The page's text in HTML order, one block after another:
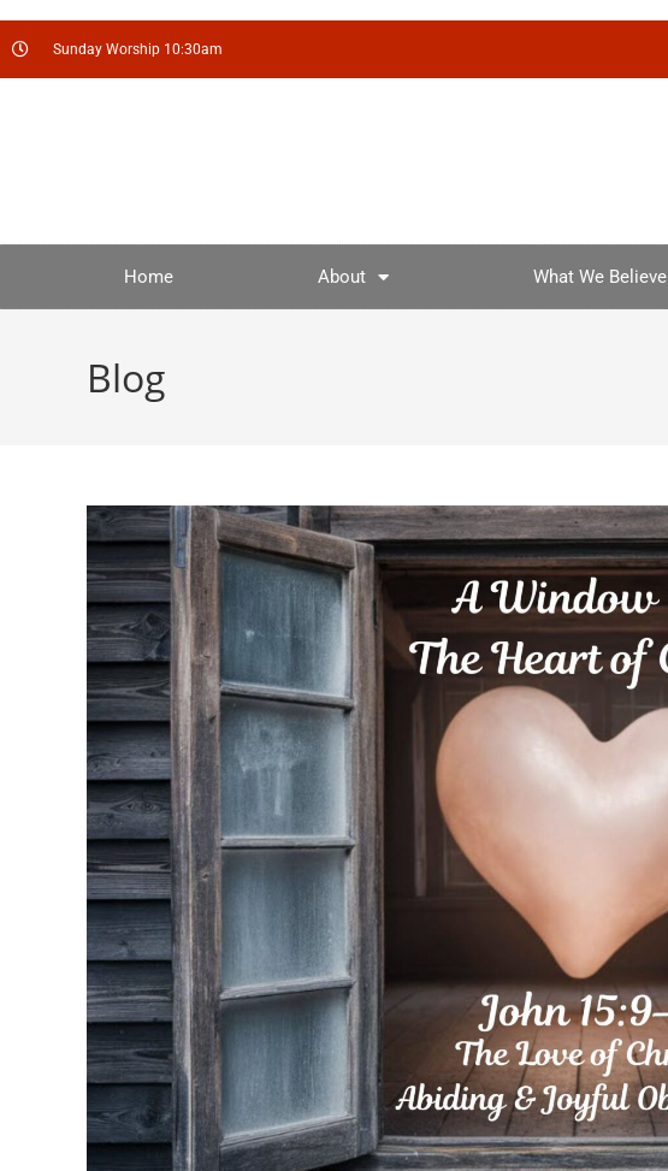
Sunday Worship 10:30am
Home About What We Believe
Blog